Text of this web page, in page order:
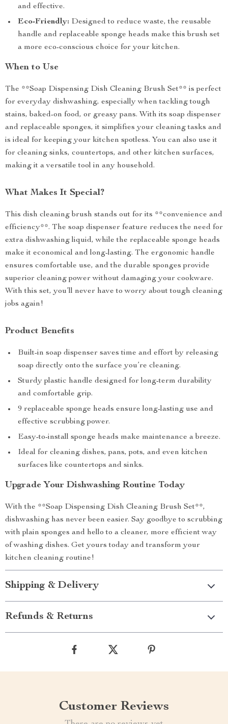
and effective.
Eco-Friendly: Designed to reduce waste, the reusable
handle and replaceable sponge heads make this brush set
a more eco-conscious choice for your kitchen.
When to Use
The **Soap Dispensing Dish Cleaning Brush Set** is perfect
for everyday dishwashing, especially when tackling tough
stains, baked-on food, or greasy pans. With its soap dispenser
and replaceable sponges, it simplifies your cleaning tasks and
is ideal for keeping your kitchen spotless. You can also use it
for cleaning sinks, countertops, and other kitchen surfaces,
making it a versatile tool in any household.
What Makes It Special?
This dish cleaning brush stands out for its **convenience and
efficiency**. The soap dispenser feature reduces the need for
extra dishwashing liquid, while the replaceable sponge heads
make it economical and long-lasting. The ergonomic handle
ensures comfortable use, and the durable sponges provide
superior cleaning power without damaging your cookware.
With this set, you’ll never have to worry about tough cleaning
jobs again!
Product Benefits
Built-in soap dispenser saves time and effort by releasing
soap directly onto the surface you’re cleaning.
Sturdy plastic handle designed for long-term durability
and comfortable grip.
9 replaceable sponge heads ensure long-lasting use and
effective scrubbing power.
Easy-to-install sponge heads make maintenance a breeze.
Ideal for cleaning dishes, pans, pots, and even kitchen
surfaces like countertops and sinks.
Upgrade Your Dishwashing Routine Today
With the **Soap Dispensing Dish Cleaning Brush Set**,
dishwashing has never been easier. Say goodbye to scrubbing
with plain sponges and hello to a cleaner, more efficient way
of washing dishes. Get yours today and transform your
kitchen cleaning routine!
Shipping & Delivery
Refunds & Returns
Customer Reviews